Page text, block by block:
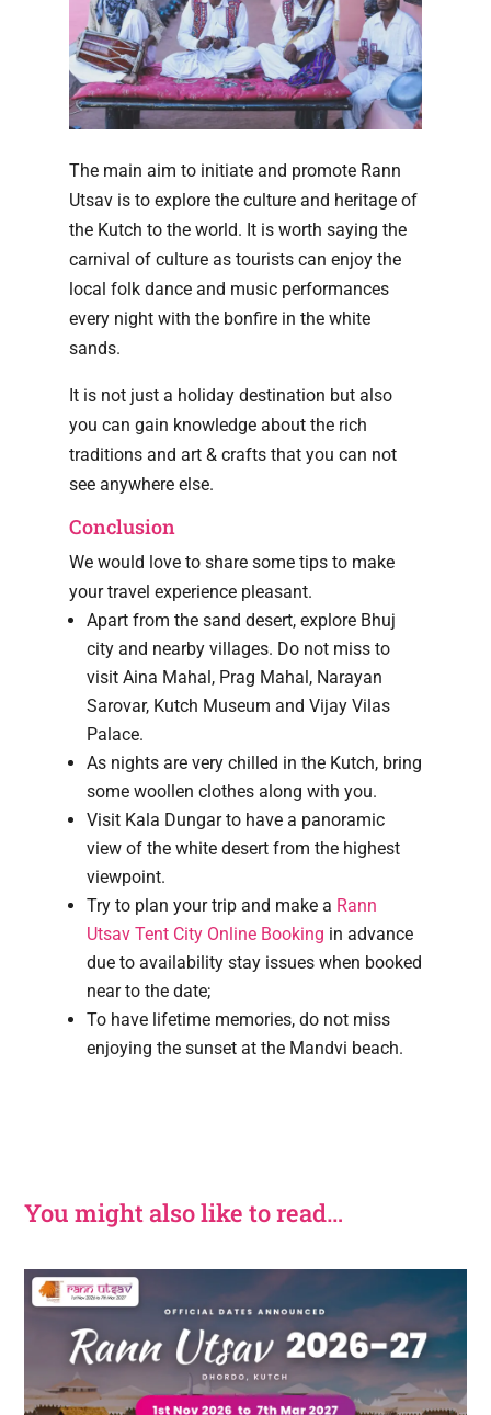
The main aim to initiate and promote Rann
Utsav is to explore the culture and heritage of
the Kutch to the world. It is worth saying the
carnival of culture as tourists can enjoy the
local folk dance and music performances
every night with the bonfire in the white
sands.
It is not just a holiday destination but also
you can gain knowledge about the rich
traditions and art & crafts that you can not
see anywhere else.
Conclusion
We would love to share some tips to make
your travel experience pleasant.
Apart from the sand desert, explore Bhuj
city and nearby villages. Do not miss to
visit Aina Mahal, Prag Mahal, Narayan
Sarovar, Kutch Museum and Vijay Vilas
Palace.
As nights are very chilled in the Kutch, bring
some woollen clothes along with you.
Visit Kala Dungar to have a panoramic
view of the white desert from the highest
viewpoint.
Try to plan your trip and make a Rann
Utsav Tent City Online Booking in advance
due to availability stay issues when booked
near to the date;
To have lifetime memories, do not miss
enjoying the sunset at the Mandvi beach.
You might also like to read…